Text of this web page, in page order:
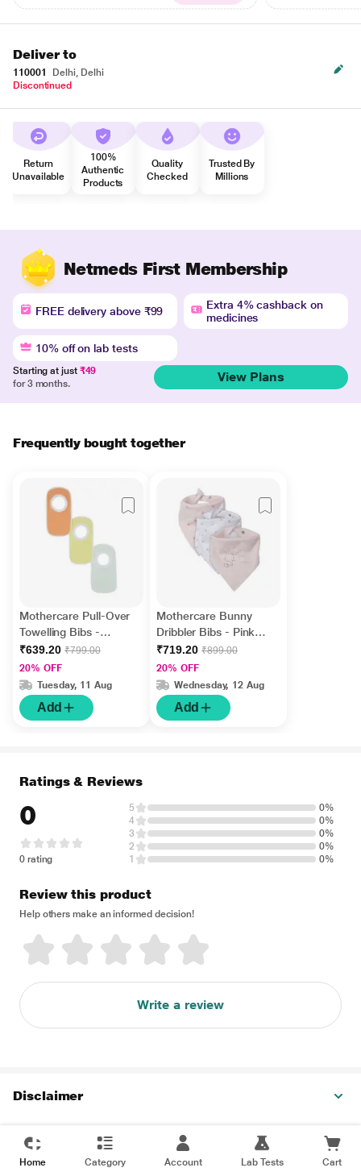
Deliver to
110001
Delhi, Delhi
Discontinued
Return
Unavailable
100%
Authentic
Products
Quality
Checked
Trusted By
Millions
Netmeds First Membership
FREE delivery above ₹99
Extra 4% cashback on
medicines
10% off on lab tests
Starting at just ₹49
for 3 months.
View Plans
Frequently bought together
Mothercare Pull-Over
Towelling Bibs -
Multicolor (Pack of 3)
₹639.20 ₹799.00
20% OFF
Tuesday, 11 Aug
Add
Mothercare Bunny
Dribbler Bibs - Pink
(Pack of 3)
₹719.20 ₹899.00
20% OFF
Wednesday, 12 Aug
Add
Ratings & Reviews
0
0 rating
5
0%
4
0%
3
0%
2
0%
1
0%
Review this product
Help others make an informed decision!
Write a review
Disclaimer
Home Category Account Lab Tests Cart